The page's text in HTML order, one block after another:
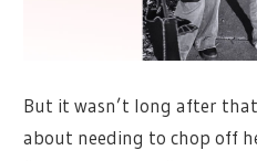
But it wasn’t long after
about needing to chop off